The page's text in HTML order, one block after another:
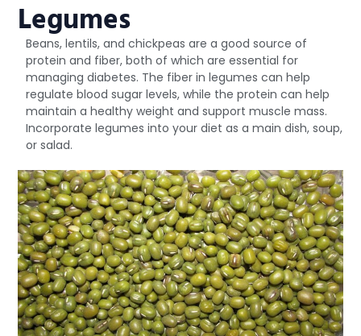
Legumes
Beans, lentils, and chickpeas are a good source of
protein and fiber, both of which are essential for
managing diabetes. The fiber in legumes can help
regulate blood sugar levels, while the protein can help
maintain a healthy weight and support muscle mass.
Incorporate legumes into your diet as a main dish, soup,
or salad.